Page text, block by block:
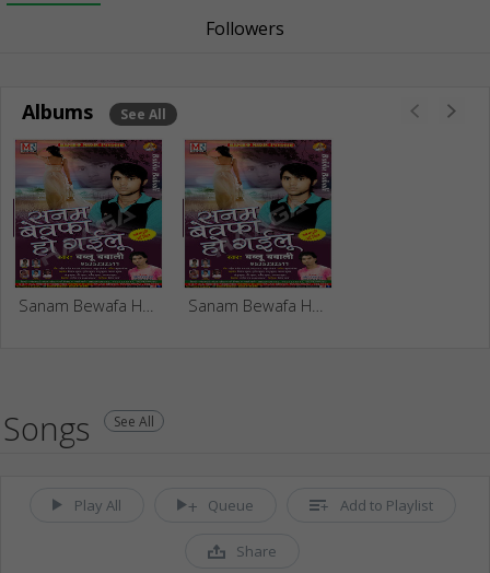
Followers
Albums See All
Songs See All
Play All Queue Add to Playlist
Share